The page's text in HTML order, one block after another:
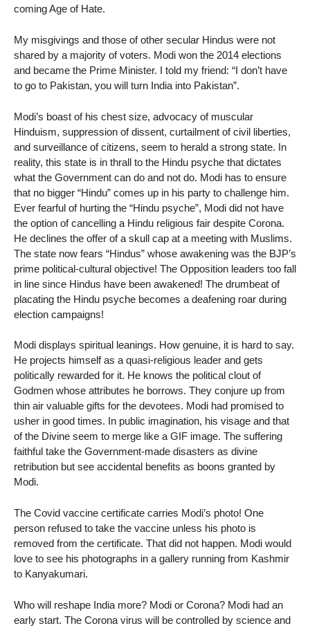
coming Age of Hate.
My misgivings and those of other secular Hindus were not
shared by a majority of voters. Modi won the 2014 elections
and became the Prime Minister. I told my friend: “I don’t have
to go to Pakistan, you will turn India into Pakistan”.
Modi’s boast of his chest size, advocacy of muscular
Hinduism, suppression of dissent, curtailment of civil liberties,
and surveillance of citizens, seem to herald a strong state. In
reality, this state is in thrall to the Hindu psyche that dictates
what the Government can do and not do. Modi has to ensure
that no bigger “Hindu” comes up in his party to challenge him.
Ever fearful of hurting the “Hindu psyche”, Modi did not have
the option of cancelling a Hindu religious fair despite Corona.
He declines the offer of a skull cap at a meeting with Muslims.
The state now fears “Hindus” whose awakening was the BJP’s
prime political-cultural objective! The Opposition leaders too fall
in line since Hindus have been awakened! The drumbeat of
placating the Hindu psyche becomes a deafening roar during
election campaigns!
Modi displays spiritual leanings. How genuine, it is hard to say.
He projects himself as a quasi-religious leader and gets
politically rewarded for it. He knows the political clout of
Godmen whose attributes he borrows. They conjure up from
thin air valuable gifts for the devotees. Modi had promised to
usher in good times. In public imagination, his visage and that
of the Divine seem to merge like a GIF image. The suffering
faithful take the Government-made disasters as divine
retribution but see accidental benefits as boons granted by
Modi.
The Covid vaccine certificate carries Modi’s photo! One
person refused to take the vaccine unless his photo is
removed from the certificate. That did not happen. Modi would
love to see his photographs in a gallery running from Kashmir
to Kanyakumari.
Who will reshape India more? Modi or Corona? Modi had an
early start. The Corona virus will be controlled by science and